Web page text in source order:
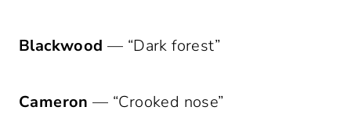
Blackwood — “Dark forest”
Cameron — “Crooked nose”